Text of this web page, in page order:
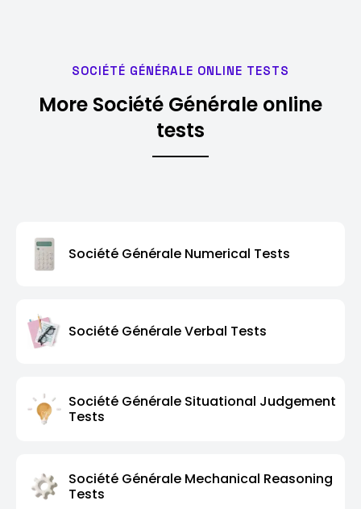
SOCIÉTÉ GÉNÉRALE ONLINE TESTS
More Société Générale online
tests
Société Générale Numerical Tests
Société Générale Verbal Tests
Société Générale Situational Judgement
Tests
Société Générale Mechanical Reasoning
Tests